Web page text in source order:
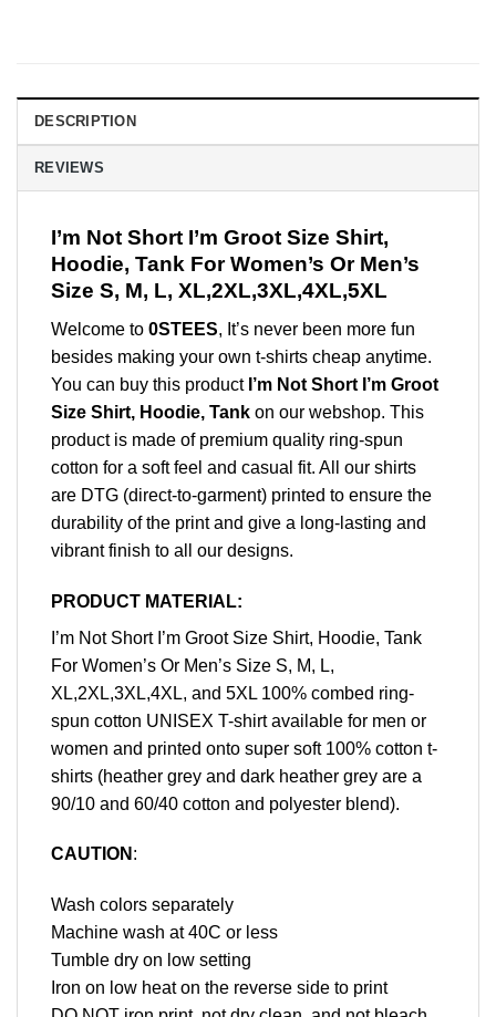
DESCRIPTION
REVIEWS
I’m Not Short I’m Groot Size Shirt,
Hoodie, Tank For Women’s Or Men’s
Size S, M, L, XL,2XL,3XL,4XL,5XL
Welcome to 0STEES, It’s never been more fun
besides making your own t-shirts cheap anytime.
You can buy this product I’m Not Short I’m Groot
Size Shirt, Hoodie, Tank on our webshop. This
product is made of premium quality ring-spun
cotton for a soft feel and casual fit. All our shirts
are DTG (direct-to-garment) printed to ensure the
durability of the print and give a long-lasting and
vibrant finish to all our designs.
PRODUCT MATERIAL:
I’m Not Short I’m Groot Size Shirt, Hoodie, Tank
For Women’s Or Men’s Size S, M, L,
XL,2XL,3XL,4XL, and 5XL 100% combed ring-
spun cotton UNISEX T-shirt available for men or
women and printed onto super soft 100% cotton t-
shirts (heather grey and dark heather grey are a
90/10 and 60/40 cotton and polyester blend).
CAUTION :
Wash colors separately
Machine wash at 40C or less
Tumble dry on low setting
Iron on low heat on the reverse side to print